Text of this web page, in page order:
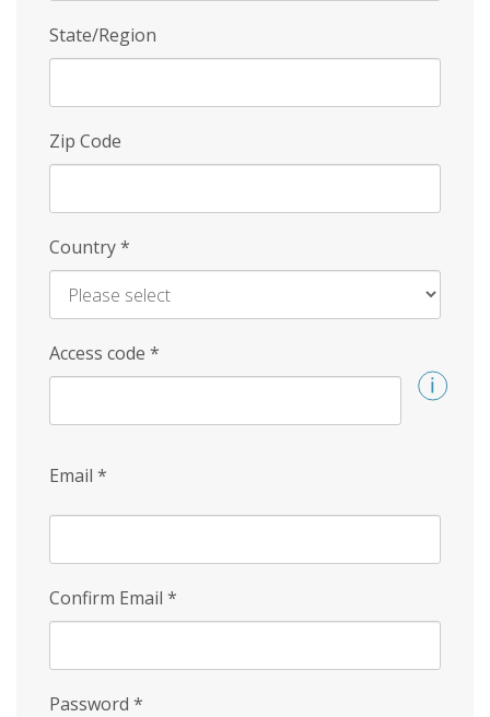
State/Region
Zip Code
Country*
Access code *
Email *
Confirm Email *
Password *